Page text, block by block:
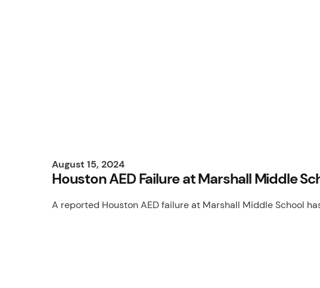
August 15, 2024
Houston AED Failure at Marshall Middle
A reported Houston AED failure at Marshall Middle School